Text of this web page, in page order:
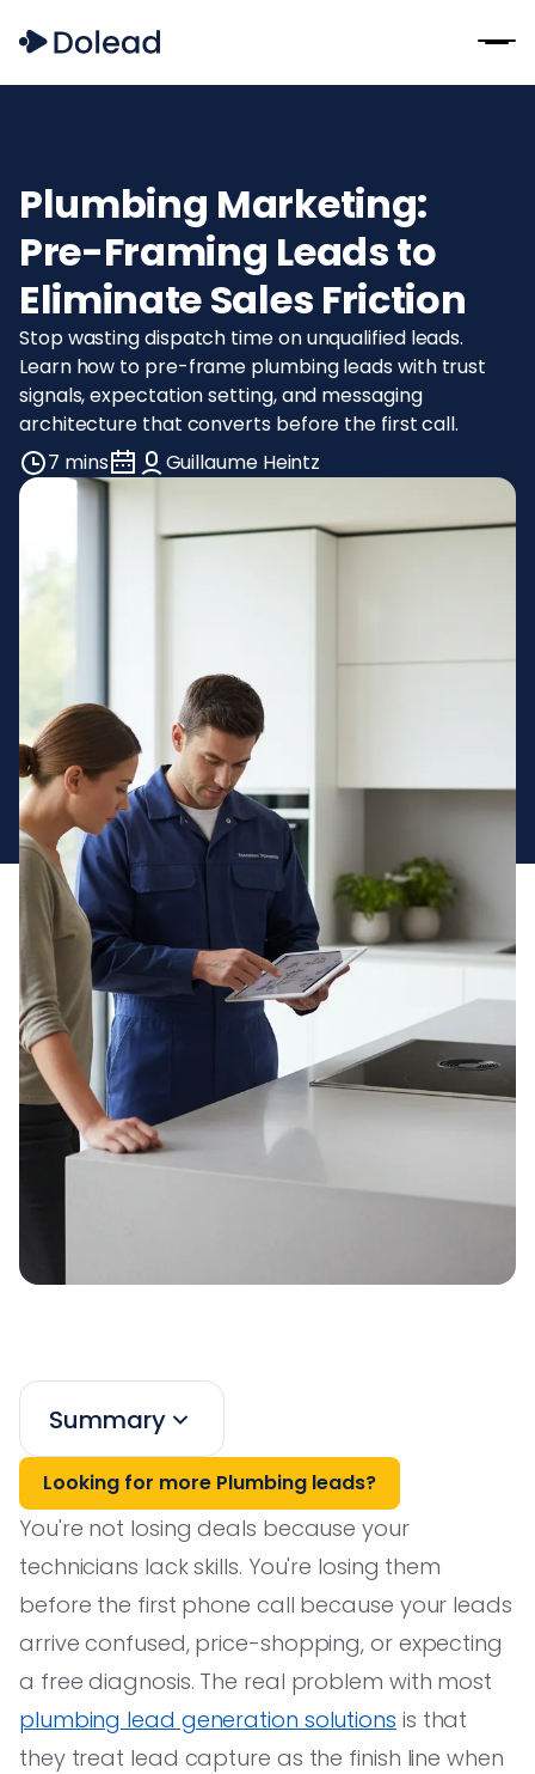
Plumbing Marketing:
Pre-Framing Leads to
Eliminate Sales Friction
Stop wasting dispatch time on unqualified leads.
Learn how to pre-frame plumbing leads with trust
signals, expectation setting, and messaging
architecture that converts before the first call.
7 mins
Guillaume Heintz
Summary
Looking for more Plumbing leads?
You're not losing deals because your
technicians lack skills. You're losing them
before the first phone call because your leads
arrive confused, price-shopping, or expecting
a free diagnosis. The real problem with most
plumbing lead generation solutions is that
they treat lead capture as the finish line when